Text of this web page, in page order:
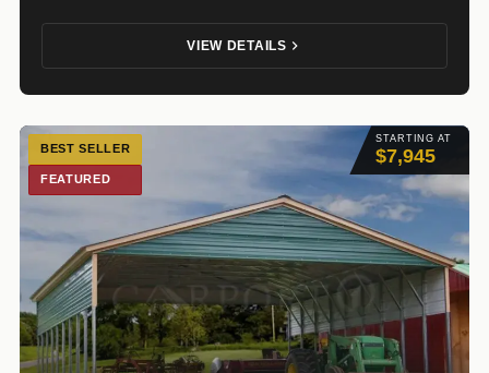
VIEW DETAILS
STARTING AT
$7,945
BEST SELLER
FEATURED